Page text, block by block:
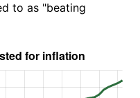
to as "beating